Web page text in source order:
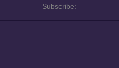
Subscribe: